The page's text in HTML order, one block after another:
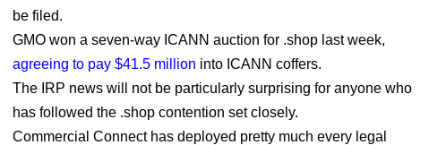
be filed.
GMO won a seven-way ICANN auction for .shop last week,
agreeing to pay $41.5 million into ICANN coffers.
The IRP news will not be particularly surprising for anyone who
has followed the .shop contention set closely.
Commercial Connect has deployed pretty much every legal